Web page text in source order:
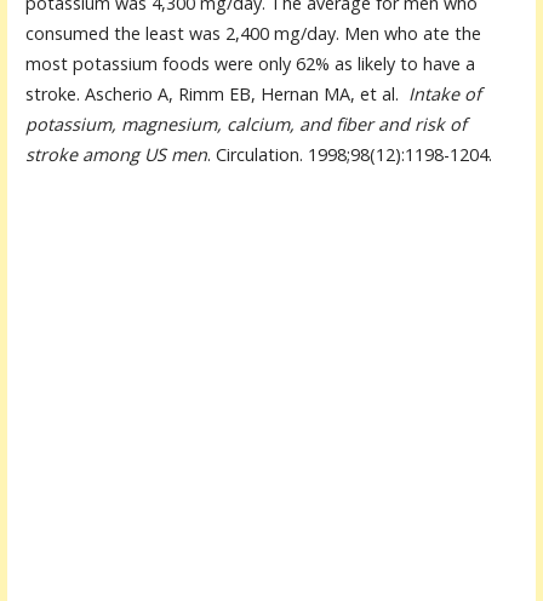
consumed the least was 2,400 mg/day. Men who ate the
most potassium foods were only 62% as likely to have a
stroke. Ascherio A, Rimm EB, Hernan MA, et al. Intake of
potassium, magnesium, calcium, and fiber and risk of
stroke among US men. Circulation. 1998;98(12):1198-1204.